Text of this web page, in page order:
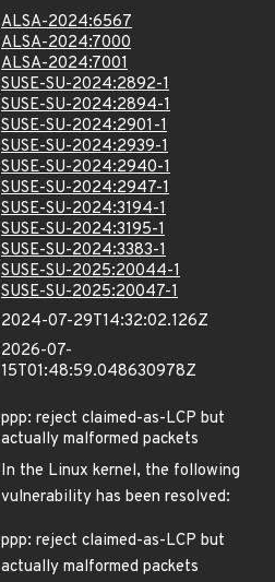
ALSA-2024:6567
ALSA-2024:7000
ALSA-2024:7001
SUSE-SU-2024:2892-1
SUSE-SU-2024:2894-1
SUSE-SU-2024:2901-1
SUSE-SU-2024:2939-1
SUSE-SU-2024:2940-1
SUSE-SU-2024:2947-1
SUSE-SU-2024:3194-1
SUSE-SU-2024:3195-1
SUSE-SU-2024:3383-1
SUSE-SU-2025:20044-1
SUSE-SU-2025:20047-1
2024-07-29T14:32:02.126Z
2026-07-
15T01:48:59.048630978Z
ppp: reject claimed-as-LCP but
actually malformed packets
In the Linux kernel, the following
vulnerability has been resolved:
ppp: reject claimed-as-LCP but
actually malformed packets